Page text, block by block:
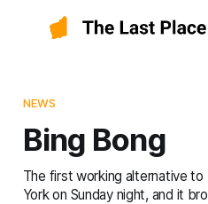
NEWS
Bing Bong
The first working alternative to
York on Sunday night, and it